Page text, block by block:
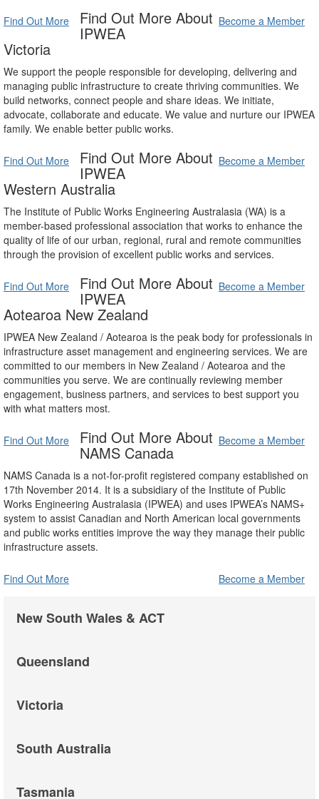
Find Out More Become a Member
Find Out More About
IPWEA
Victoria
We support the people responsible for developing, delivering and
managing public infrastructure to create thriving communities. We
build networks, connect people and share ideas. We initiate,
advocate, collaborate and educate. We value and nurture our IPWEA
family. We enable better public works.
Find Out More Become a Member
Find Out More About
IPWEA
Western Australia
The Institute of Public Works Engineering Australasia (WA) is a
member-based professional association that works to enhance the
quality of life of our urban, regional, rural and remote communities
through the provision of excellent public works and services.
Find Out More Become a Member
Find Out More About
IPWEA
Aotearoa New Zealand
IPWEA New Zealand / Aotearoa is the peak body for professionals in
infrastructure asset management and engineering services. We are
committed to our members in New Zealand / Aotearoa and the
communities you serve. We are continually reviewing member
engagement, business partners, and services to best support you
with what matters most.
Find Out More Become a Member
Find Out More About
NAMS Canada
NAMS Canada is a not-for-profit registered company established on
17th November 2014. It is a subsidiary of the Institute of Public
Works Engineering Australasia (IPWEA) and uses IPWEA’s NAMS+
system to assist Canadian and North American local governments
and public works entities improve the way they manage their public
infrastructure assets.
Find Out More Become a Member
New South Wales & ACT
Queensland
Victoria
South Australia
Tasmania